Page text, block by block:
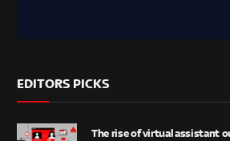
EDITORS PICKS
The rise of virtual assistant